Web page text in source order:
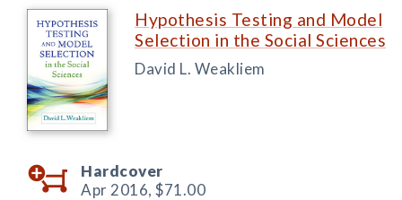
Hypothesis Testing and Model
Selection in the Social Sciences
David L. Weakliem
Hardcover
Apr 2016, $71.00